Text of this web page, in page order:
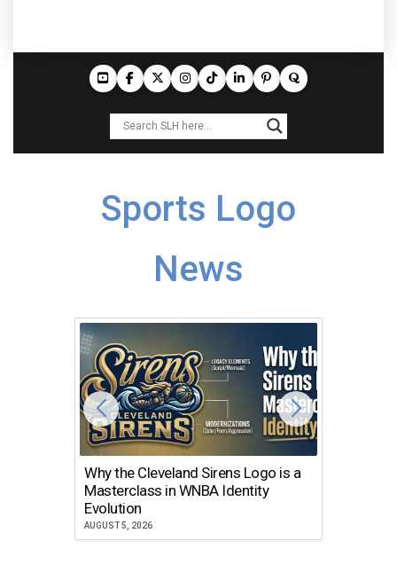
Sports Logo
News
Why the Cleveland Sirens Logo is a
Masterclass in WNBA Identity
Evolution
AUGUST 5, 2026